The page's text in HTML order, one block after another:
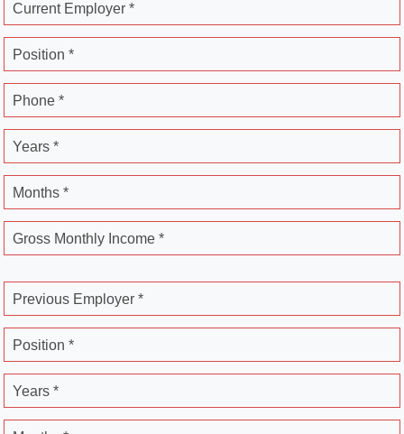
Current Employer *
Position *
Phone *
Years *
Months *
Gross Monthly Income *
Previous Employer *
Position *
Years *